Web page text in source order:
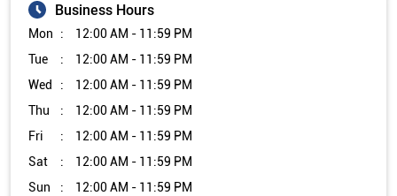
Business Hours
Mon
12:00 AM - 11:59 PM
Tue
12:00 AM - 11:59 PM
Wed
12:00 AM - 11:59 PM
Thu
12:00 AM - 11:59 PM
Fri
12:00 AM - 11:59 PM
Sat
12:00 AM - 11:59 PM
Sun
12:00 AM - 11:59 PM